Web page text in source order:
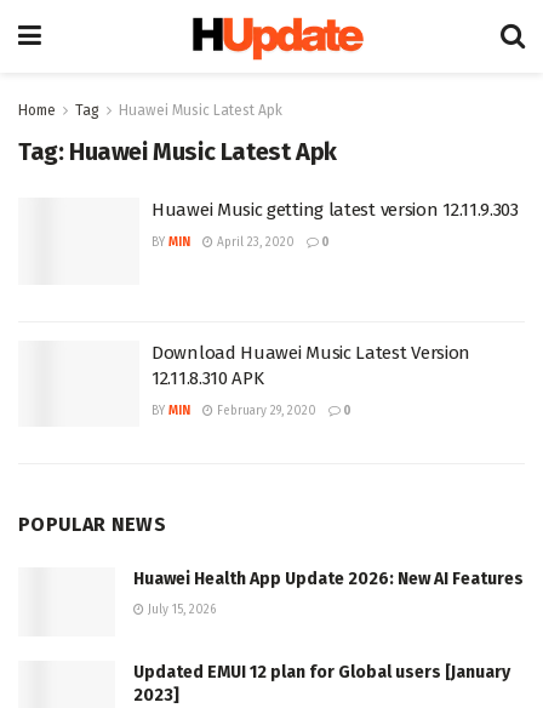
Home Tag Huawei Music Latest Apk
Tag: Huawei Music Latest Apk
Huawei Music getting latest version 12.11.9.303
BY MIN April 23, 2020 0
Download Huawei Music Latest Version
12.11.8.310 APK
BY MIN February 29, 2020 0
POPULAR NEWS
Huawei Health App Update 2026: New AI Features
July 15, 2026
Updated EMUI 12 plan for Global users [January
2023]